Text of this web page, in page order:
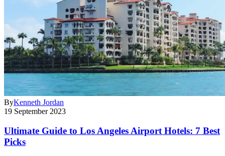
ByKenneth Jordan
19 September 2023
Ultimate Guide to Los Angeles Airport Hotels: 7 Best
Picks